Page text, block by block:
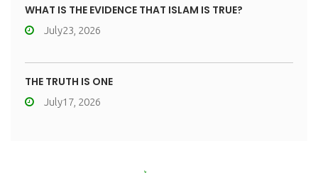
WHAT IS THE EVIDENCE THAT ISLAM IS TRUE?
July23, 2026
THE TRUTH IS ONE
July17, 2026